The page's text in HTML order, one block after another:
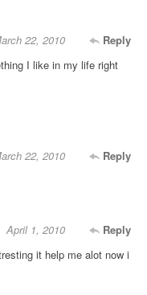
Reply
22, 2010
I like in my life right
Reply
22, 2010
Reply
April 1, 2010
it help me alot now i